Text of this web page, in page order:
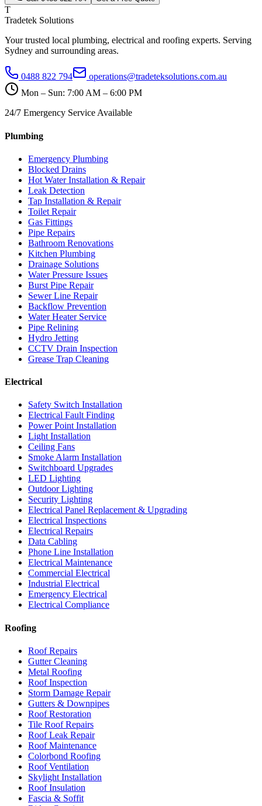
T
Tradetek Solutions
Your trusted local plumbing, electrical and roofing experts. Serving
Sydney and surrounding areas.
0488 822 794
operations@tradeteksolutions.com.au
Mon – Sun: 7:00 AM – 6:00 PM
24/7 Emergency Service Available
Plumbing
Emergency Plumbing
Blocked Drains
Hot Water Installation & Repair
Leak Detection
Tap Installation & Repair
Toilet Repair
Gas Fittings
Pipe Repairs
Bathroom Renovations
Kitchen Plumbing
Drainage Solutions
Water Pressure Issues
Burst Pipe Repair
Sewer Line Repair
Backflow Prevention
Water Heater Service
Pipe Relining
Hydro Jetting
CCTV Drain Inspection
Grease Trap Cleaning
Electrical
Safety Switch Installation
Electrical Fault Finding
Power Point Installation
Light Installation
Ceiling Fans
Smoke Alarm Installation
Switchboard Upgrades
LED Lighting
Outdoor Lighting
Security Lighting
Electrical Panel Replacement & Upgrading
Electrical Inspections
Electrical Repairs
Data Cabling
Phone Line Installation
Electrical Maintenance
Commercial Electrical
Industrial Electrical
Emergency Electrical
Electrical Compliance
Roofing
Roof Repairs
Gutter Cleaning
Metal Roofing
Roof Inspection
Storm Damage Repair
Gutters & Downpipes
Roof Restoration
Tile Roof Repairs
Roof Leak Repair
Roof Maintenance
Colorbond Roofing
Roof Ventilation
Skylight Installation
Roof Insulation
Fascia & Soffit